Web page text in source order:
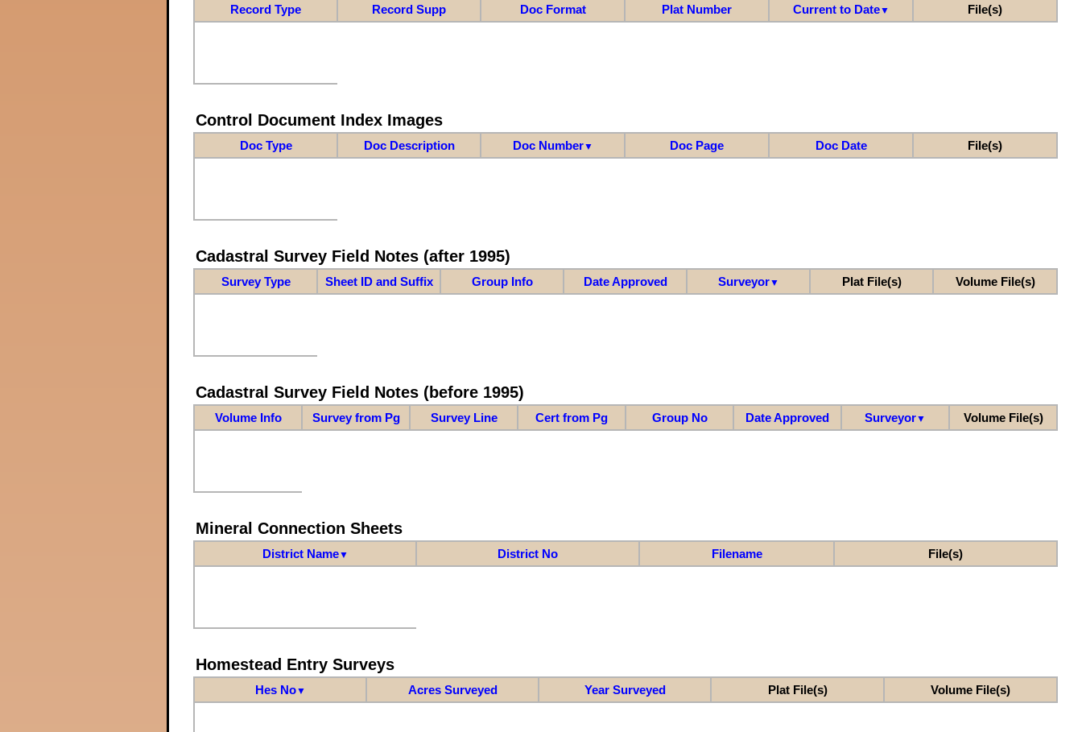
Record Type Record Supp Doc Format Plat Number Current to Date▼ File(s)
Control Document Index Images
Doc Type Doc Description Doc Number▼ Doc Page Doc Date File(s)
Cadastral Survey Field Notes (after 1995)
Survey Type Sheet ID and Suffix Group Info Date Approved Surveyor▼ Plat File(s) Volume File(s)
Cadastral Survey Field Notes (before 1995)
Volume Info Survey from Pg Survey Line Cert from Pg Group No Date Approved Surveyor▼ Volume File(s)
Mineral Connection Sheets
District Name▼ District No Filename File(s)
Homestead Entry Surveys
Hes No▼ Acres Surveyed Year Surveyed Plat File(s) Volume File(s)